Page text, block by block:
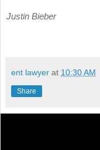
Justin Bieber
ent lawyer at 10:30 AM
Share